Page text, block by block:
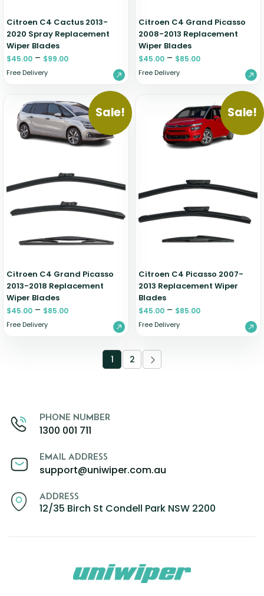
Citroen C4 Cactus 2013-
2020 Spray Replacement
Wiper Blades
$45.00 – $99.00
Free Delivery
Citroen C4 Grand Picasso
2008-2013 Replacement
Wiper Blades
$45.00 – $85.00
Free Delivery
Sale!
Citroen C4 Grand Picasso
2013-2018 Replacement
Wiper Blades
$45.00 – $85.00
Free Delivery
Sale!
Citroen C4 Picasso 2007-
2013 Replacement Wiper
Blades
$45.00 – $85.00
Free Delivery
1 2
PHONE NUMBER
1300 001 711
EMAIL ADDRESS
support@uniwiper.com.au
ADDRESS
12/35 Birch St Condell Park NSW 2200